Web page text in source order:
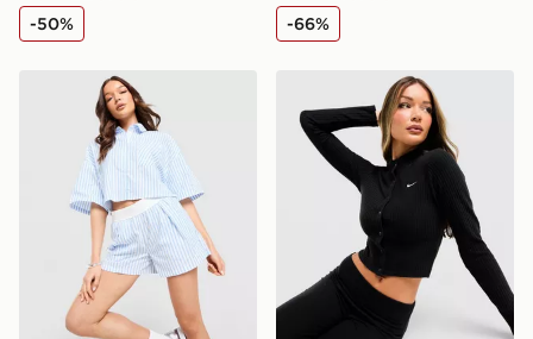
-50% -66%
Nike Chill Poplin Stripe ShortsNike Chill Rib Cardigan